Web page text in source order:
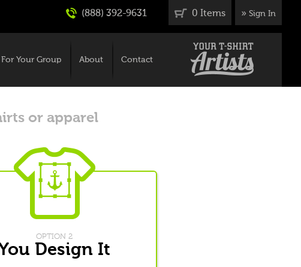
For Your Group About Contact
(888) 392-9631 0 Items » Sign In
or apparel
OPTION 2
Design It